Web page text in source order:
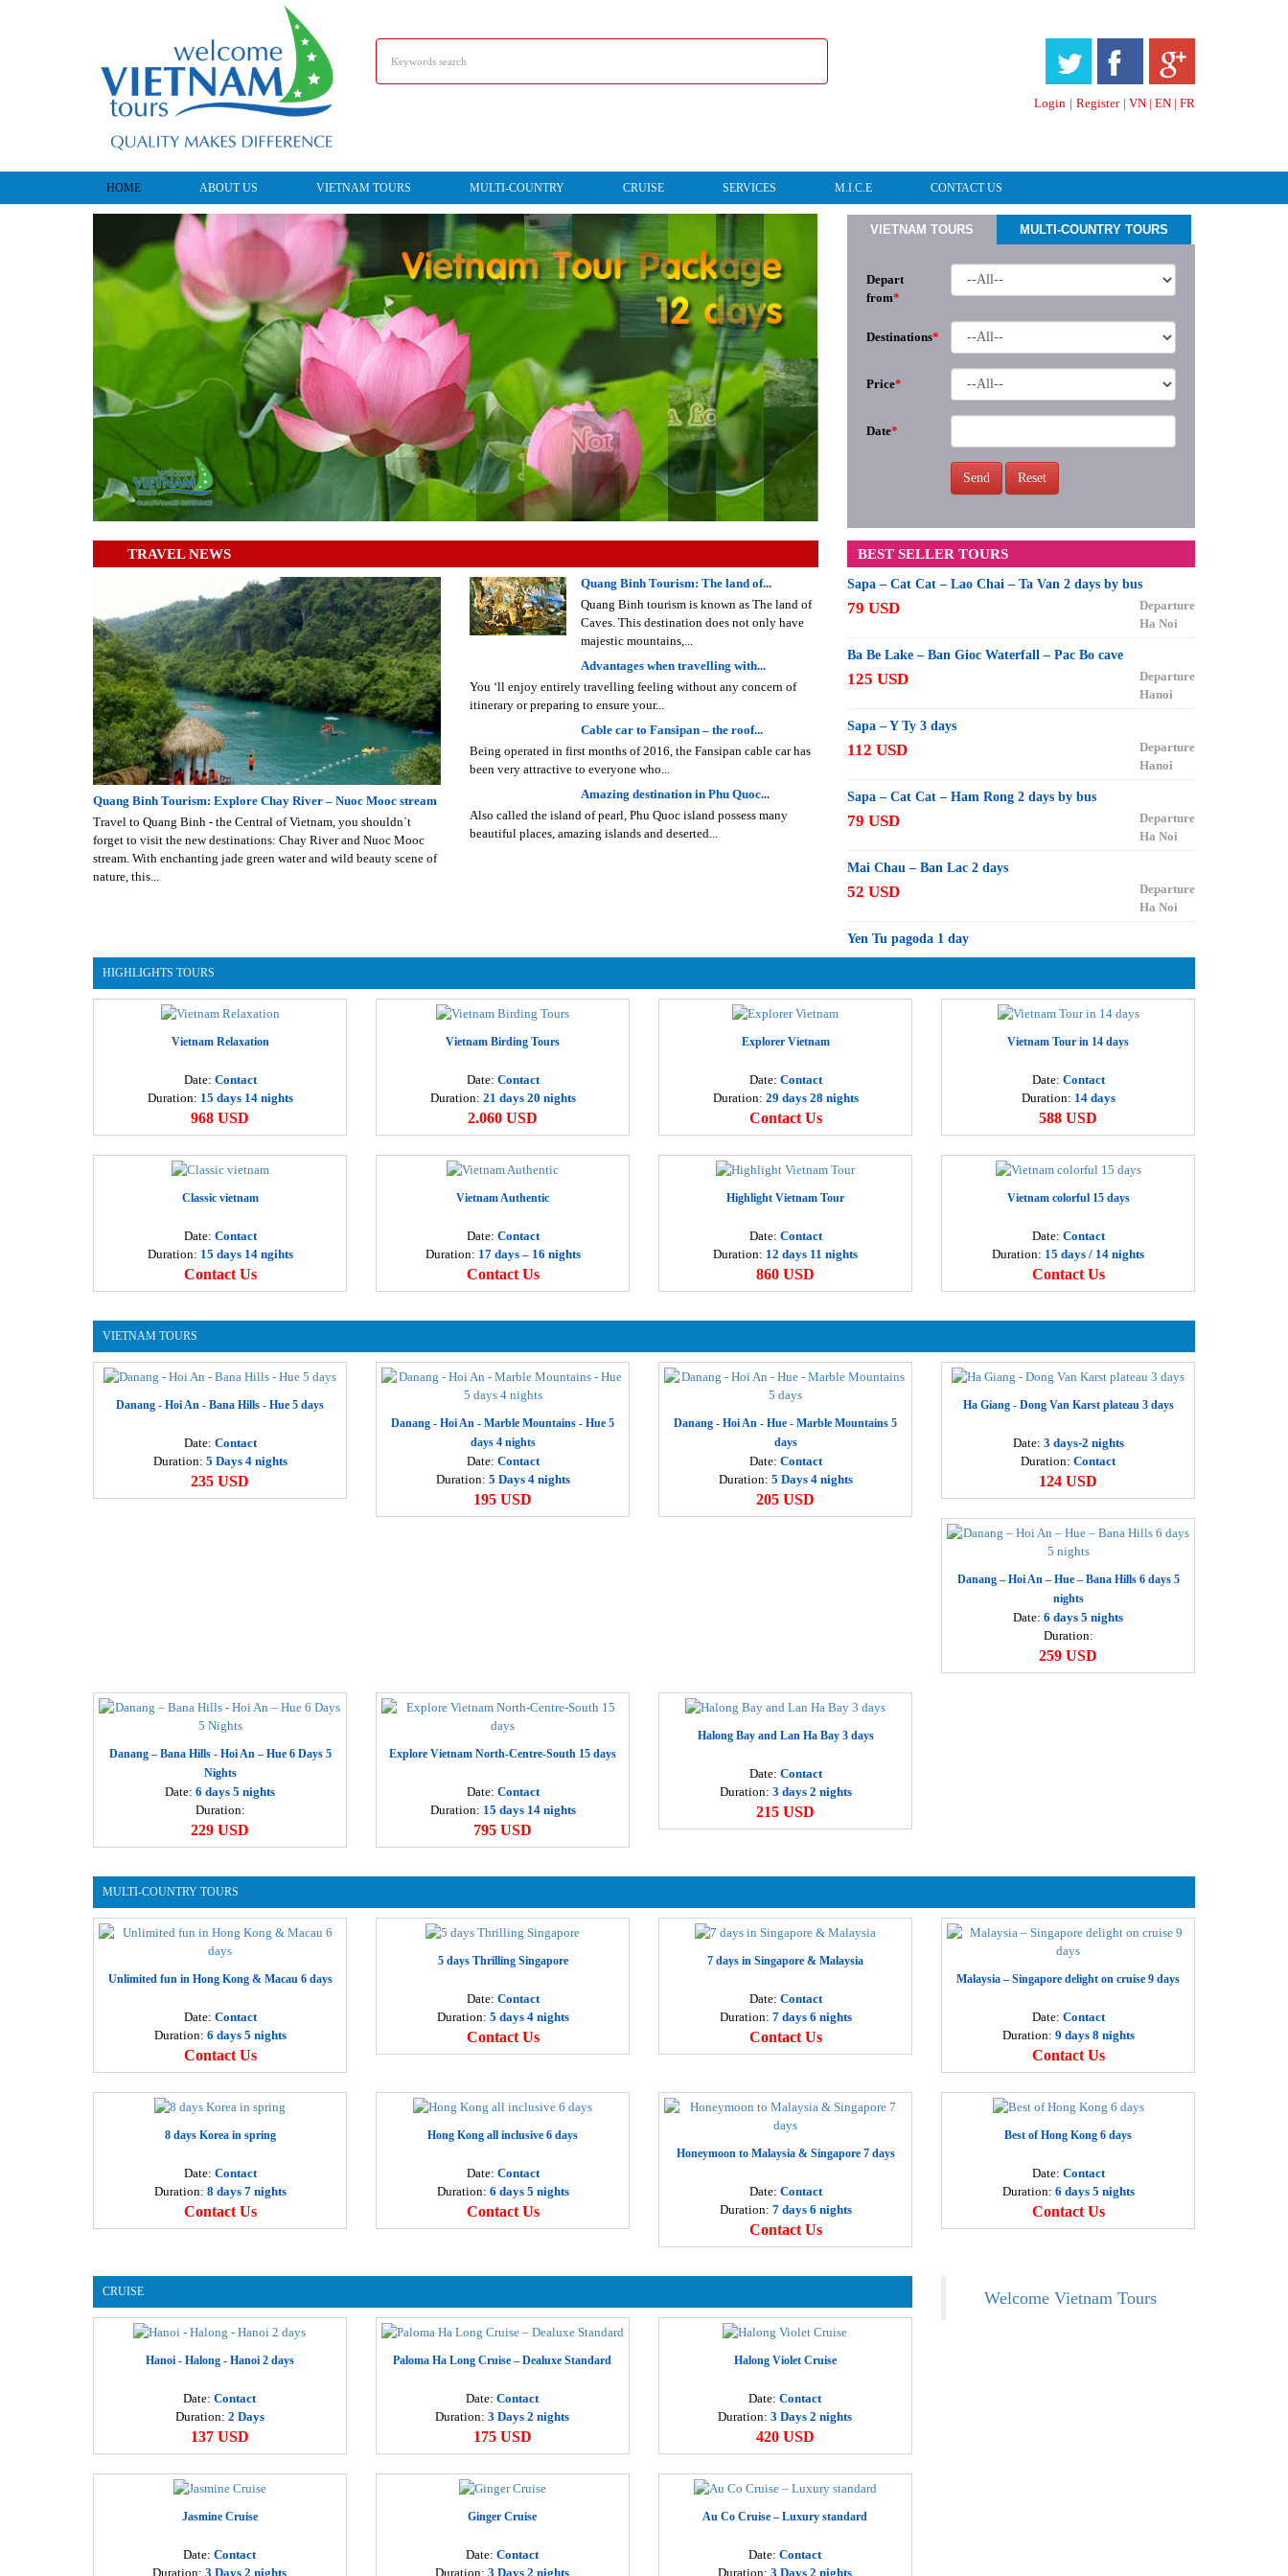
| VN | EN | FR
Login | Register
HOME ABOUT US VIETNAM TOURS MULTI-COUNTRY CRUISE SERVICES M.I.C.E CONTACT US
VIETNAM TOURS MULTI-COUNTRY TOURS
Depart
from*
Destinations*
Price*
Date*
Send Reset
TRAVEL NEWS
Quang Binh Tourism: Explore Chay River – Nuoc Mooc stream
Travel to Quang Binh - the Central of Vietnam, you shouldn`t
forget to visit the new destinations: Chay River and Nuoc Mooc
stream. With enchanting jade green water and wild beauty scene of
nature, this...
Quang Binh Tourism: The land of...
Quang Binh tourism is known as The land of
Caves. This destination does not only have
majestic mountains,...
Advantages when travelling with...
You ‘ll enjoy entirely travelling feeling without any concern of
itinerary or preparing to ensure your...
Cable car to Fansipan – the roof...
Being operated in first months of 2016, the Fansipan cable car has
been very attractive to everyone who...
Amazing destination in Phu Quoc...
Also called the island of pearl, Phu Quoc island possess many
beautiful places, amazing islands and deserted...
BEST SELLER TOURS
Sapa – Cat Cat – Lao Chai – Ta Van 2 days by bus
79 USD
Departure
Ha Noi
Ba Be Lake – Ban Gioc Waterfall – Pac Bo cave
125 USD
Departure
Hanoi
Sapa – Y Ty 3 days
112 USD
Departure
Hanoi
Sapa – Cat Cat – Ham Rong 2 days by bus
79 USD
Departure
Ha Noi
Mai Chau – Ban Lac 2 days
52 USD
Departure
Ha Noi
Yen Tu pagoda 1 day
37 USD
Departure
36 USD
Duong Lam – Van Phuc 1 day
42 USD
Departure
Ha Noi
Deluxe Ha Long Tour 3 days
160 USD
The mythical Ha long bay 2 days
Departure
Ha Noi
Hanoi – Halong – Ninh Binh – Huong Pagoda 5 days
Departure
Hanoi – Ha Long - Sapa – Ninh Binh 6 days
Hanoi – Sapa – Halong – Ninh Binh – Huong pagoda 7
Hanoi – Ha Long – Ninh Binh 4 days
35 USD
Hoa Lu – Trang An eco-tourism 1 day
Hanoi
Hoa Lu – Tam Coc – Cuc Phuong National park 2 days
95 USD
Hanoi
Ha Noi city tour 1day
36 USD
Departure
Deluxe Ha Long bay 1 day
Hoa Lu - Tam Coc 1 day
36 USD
Sa Pa tours 3 days by Bus
119 USD
Ho Chi Minh – Mekong delta 3 days
HIGHLIGHTS TOURS
Vietnam Relaxation
Date: Contact
Duration: 15 days 14 nights
968 USD
Vietnam Birding Tours
Date: Contact
Duration: 21 days 20 nights
2.060 USD
Explorer Vietnam
Date: Contact
Duration: 29 days 28 nights
Contact Us
Vietnam Tour in 14 days
Date: Contact
Duration: 14 days
588 USD
Classic vietnam
Date: Contact
Duration: 15 days 14 ngihts
Contact Us
Vietnam Authentic
Date: Contact
Duration: 17 days – 16 nights
Contact Us
Highlight Vietnam Tour
Date: Contact
Duration: 12 days 11 nights
860 USD
Vietnam colorful 15 days
Date: Contact
Duration: 15 days / 14 nights
Contact Us
VIETNAM TOURS
Danang - Hoi An - Bana Hills - Hue 5 days
Date: Contact
Duration: 5 Days 4 nights
235 USD
Danang - Hoi An - Marble Mountains - Hue 5
days 4 nights
Date: Contact
Duration: 5 Days 4 nights
195 USD
Danang - Hoi An - Hue - Marble Mountains 5
days
Date: Contact
Duration: 5 Days 4 nights
205 USD
Ha Giang - Dong Van Karst plateau 3 days
Date: 3 days-2 nights
Duration: Contact
124 USD
Danang – Hoi An – Hue – Bana Hills 6 days 5
nights
Date: 6 days 5 nights
Duration:
259 USD
Danang – Bana Hills - Hoi An – Hue 6 Days 5
Nights
Date: 6 days 5 nights
Duration:
229 USD
Explore Vietnam North-Centre-South 15 days
Date: Contact
Duration: 15 days 14 nights
795 USD
Halong Bay and Lan Ha Bay 3 days
Date: Contact
Duration: 3 days 2 nights
215 USD
MULTI-COUNTRY TOURS
Unlimited fun in Hong Kong & Macau 6 days
Date: Contact
Duration: 6 days 5 nights
Contact Us
5 days Thrilling Singapore
Date: Contact
Duration: 5 days 4 nights
Contact Us
7 days in Singapore & Malaysia
Date: Contact
Duration: 7 days 6 nights
Contact Us
Malaysia – Singapore delight on cruise 9 days
Date: Contact
Duration: 9 days 8 nights
Contact Us
8 days Korea in spring
Date: Contact
Duration: 8 days 7 nights
Contact Us
Hong Kong all inclusive 6 days
Date: Contact
Duration: 6 days 5 nights
Contact Us
Honeymoon to Malaysia & Singapore 7 days
Date: Contact
Duration: 7 days 6 nights
Contact Us
Best of Hong Kong 6 days
Date: Contact
Duration: 6 days 5 nights
Contact Us
CRUISE
Hanoi - Halong - Hanoi 2 days
Date:Contact
Duration: 2 Days
137 USD
Paloma Ha Long Cruise – Dealuxe Standard
Date:Contact
Duration:3 Days 2 nights
175 USD
Halong Violet Cruise
Date:Contact
Duration:3 Days 2 nights
420 USD
Jasmine Cruise
Date:Contact
Duration:3 Days 2 nights
Ginger Cruise
Date:Contact
Duration:3 Days 2 nights
Au Co Cruise – Luxury standard
Date:Contact
Duration:3 Days 2 nights
Welcome Vietnam Tours